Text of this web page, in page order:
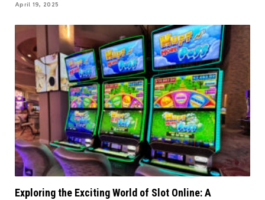
April 19, 2025
Exploring the Exciting World of Slot Online: A